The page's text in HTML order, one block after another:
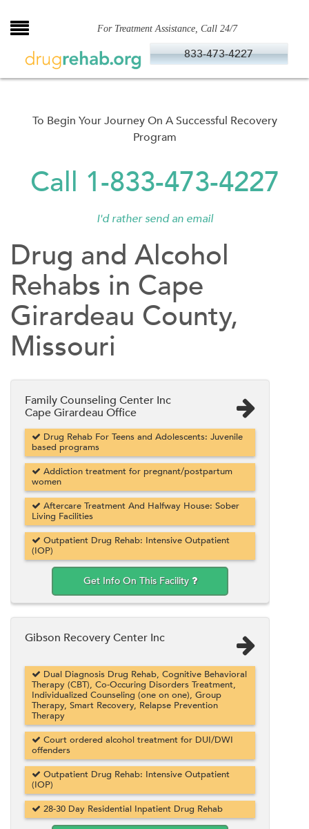
to
For Treatment Assistance, Call 24/7
833-473-4227
To Begin Your Journey On A Successful Recovery
Program
Call 1-833-473-4227
I'd rather send an email
Drug and Alcohol
Rehabs in Cape
Girardeau County,
Missouri
Family Counseling Center Inc
Cape Girardeau Office
Drug Rehab For Teens and Adolescents: Juvenile
based programs
Addiction treatment for pregnant/postpartum
women
Aftercare Treatment And Halfway House: Sober
Living Facilities
Outpatient Drug Rehab: Intensive Outpatient
(IOP)
Get Info On This Facility
Gibson Recovery Center Inc
Dual Diagnosis Drug Rehab, Cognitive Behavioral
Therapy (CBT), Co-Occuring Disorders Treatment,
Individualized Counseling (one on one), Group
Therapy, Smart Recovery, Relapse Prevention
Therapy
Court ordered alcohol treatment for DUI/DWI
offenders
Outpatient Drug Rehab: Intensive Outpatient
(IOP)
28-30 Day Residential Inpatient Drug Rehab